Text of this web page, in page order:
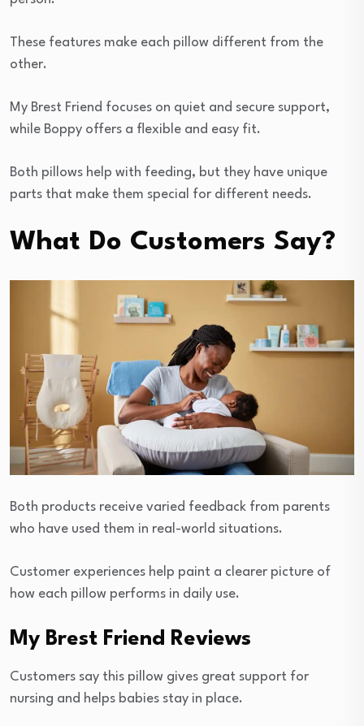
These features make each pillow different from the
other.
My Brest Friend focuses on quiet and secure support,
while Boppy offers a flexible and easy fit.
Both pillows help with feeding, but they have unique
parts that make them special for different needs.
What Do Customers Say?
Both products receive varied feedback from parents
who have used them in real-world situations.
Customer experiences help paint a clearer picture of
how each pillow performs in daily use.
My Brest Friend Reviews
Customers say this pillow gives great support for
nursing and helps babies stay in place.